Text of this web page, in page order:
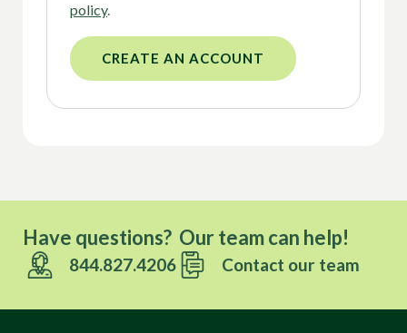
policy.
CREATE AN ACCOUNT
Have questions? Our team can help!
844.827.4206 Contact our team